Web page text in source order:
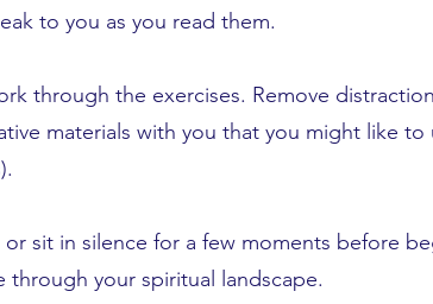
to you as you read them.
through the exercises. Remove
materials with you that you might like to
sit in silence for a few moments before
through your spiritual landscape.